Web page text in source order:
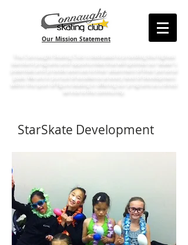
Our Mission Statement
goals. We are in pursuit of excellence at every level of development
StarSkate Development